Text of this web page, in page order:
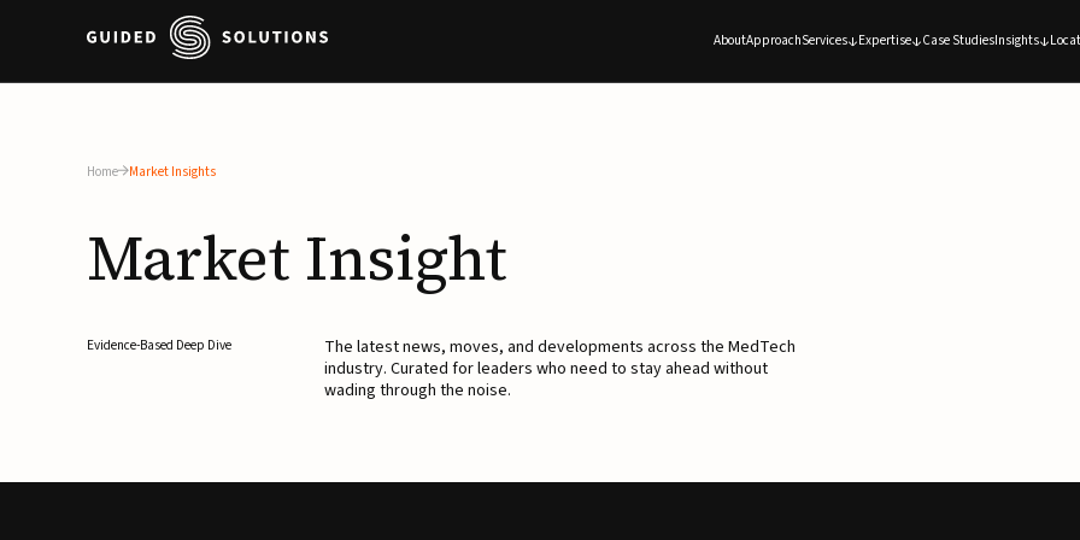
AboutApproachServices Expertise Case StudiesInsights
Home Market Insights
Market Insight
Evidence-Based Deep Dive
The latest news, moves, and developments across the MedTech
industry. Curated for leaders who need to stay ahead without
wading through the noise.